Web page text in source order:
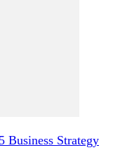
Business Strategy